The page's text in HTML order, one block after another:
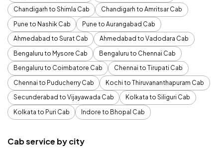
Chandigarh to Shimla Cab
Chandigarh to Amritsar Cab
Pune to Nashik Cab
Pune to Aurangabad Cab
Ahmedabad to Surat Cab
Ahmedabad to Vadodara Cab
Bengaluru to Mysore Cab
Bengaluru to Chennai Cab
Bengaluru to Coimbatore Cab
Chennai to Tirupati Cab
Chennai to Puducherry Cab
Kochi to Thiruvananthapuram Cab
Secunderabad to Vijayawada Cab
Kolkata to Siliguri Cab
Kolkata to Puri Cab
Indore to Bhopal Cab
Cab service by city